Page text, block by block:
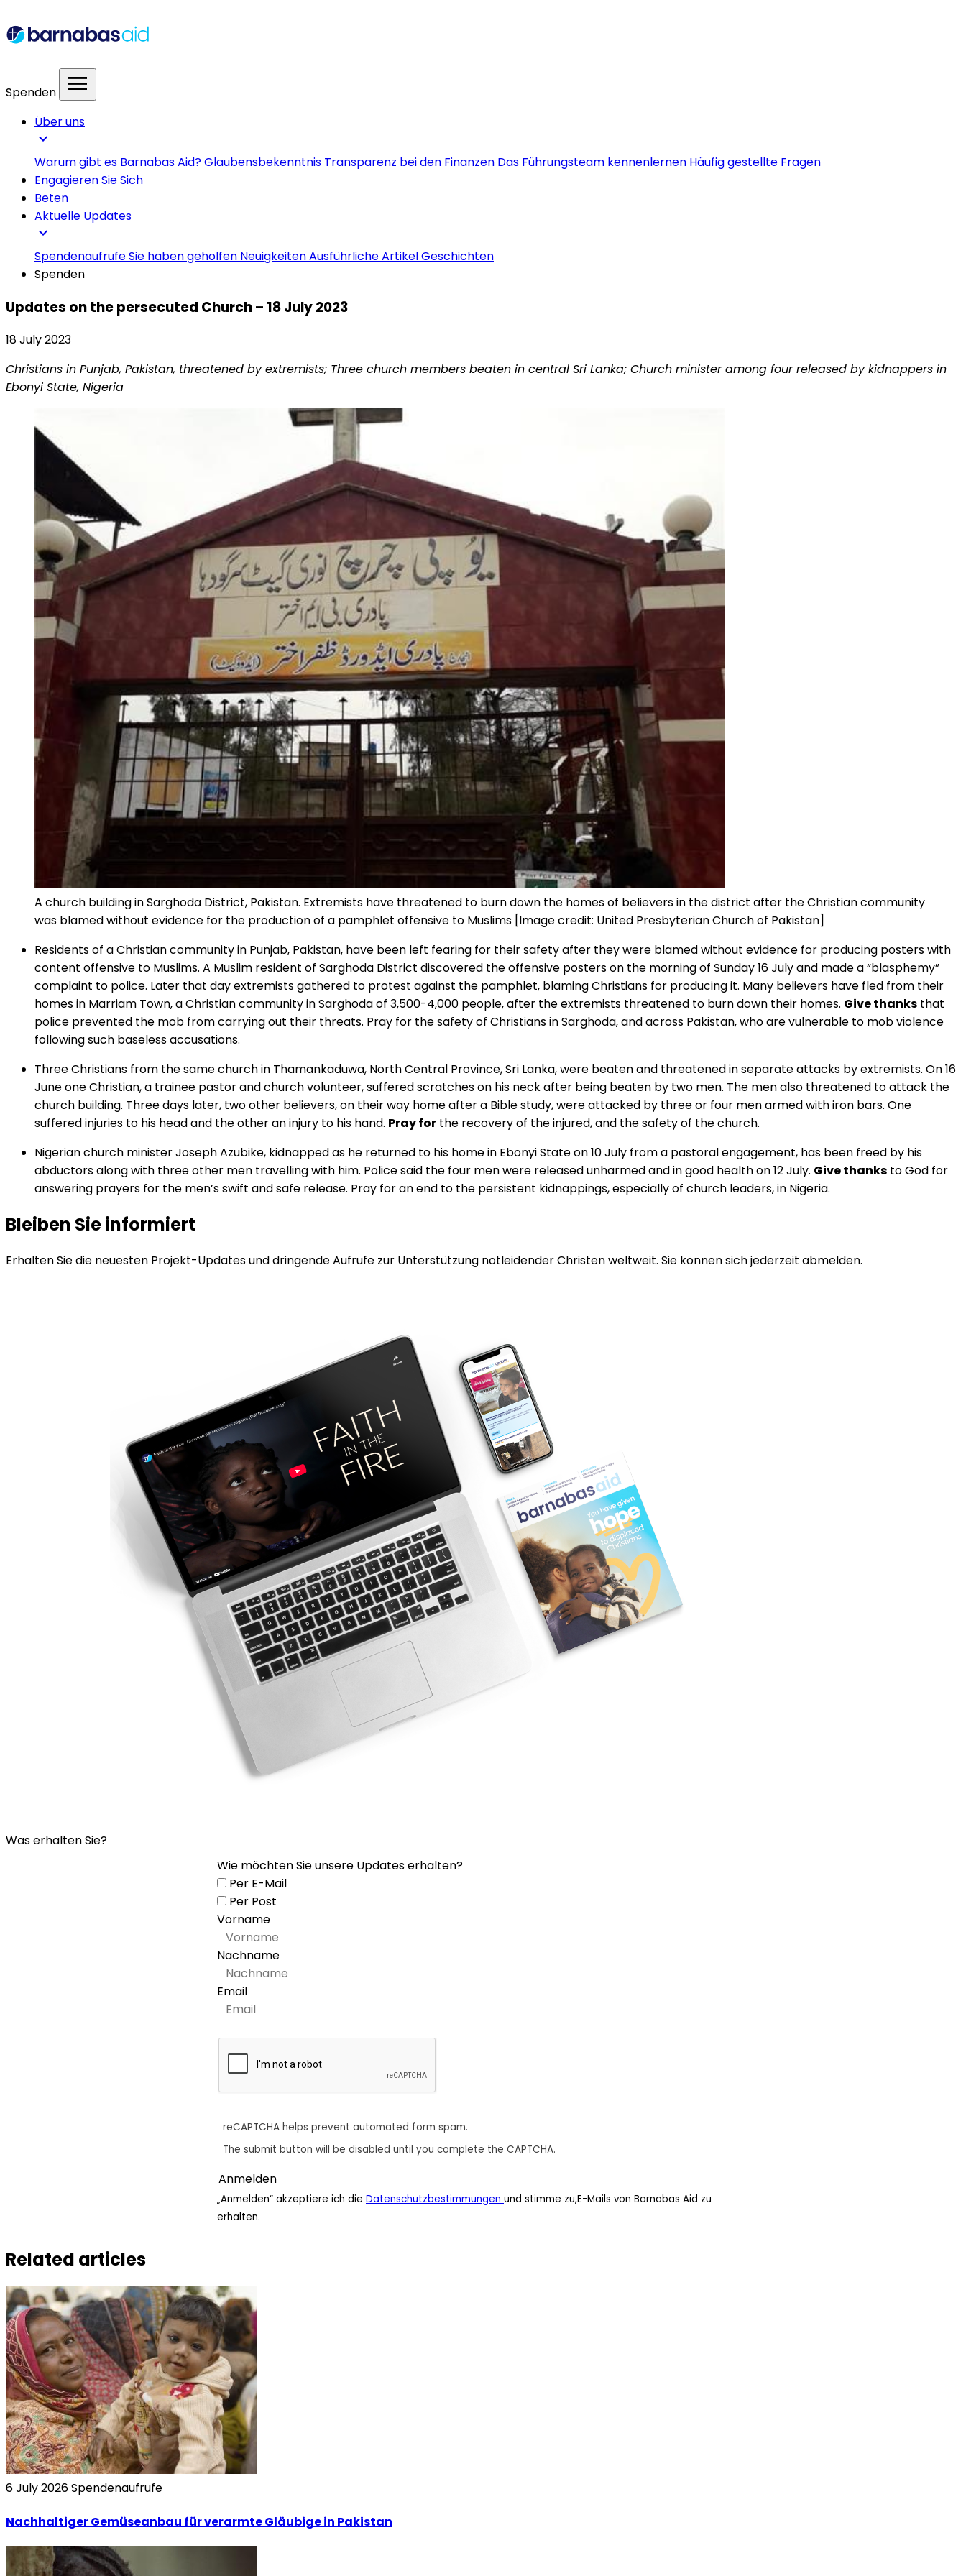
Spenden menu
Über uns
expand_more
Warum gibt es Barnabas Aid?Glaubensbekenntnis Transparenz bei den Finanzen Das Führungsteam kennenlernen Häufig gestellte Fragen
Engagieren Sie Sich
Beten
Aktuelle Updates
expand_more
SpendenaufrufeSie haben geholfen NeuigkeitenAusführliche ArtikelGeschichten
Spenden
Updates on the persecuted Church – 18 July 2023
18 July 2023
Christians in Punjab, Pakistan, threatened by extremists; Three church members beaten in central Sri Lanka; Church minister among four released by kidnappers in
Ebonyi State, Nigeria
A church building in Sarghoda District, Pakistan. Extremists have threatened to burn down the homes of believers in the district after the Christian community
was blamed without evidence for the production of a pamphlet offensive to Muslims [Image credit: United Presbyterian Church of Pakistan]
Residents of a Christian community in Punjab, Pakistan, have been left fearing for their safety after they were blamed without evidence for producing posters with
content offensive to Muslims. A Muslim resident of Sarghoda District discovered the offensive posters on the morning of Sunday 16 July and made a “blasphemy”
complaint to police. Later that day extremists gathered to protest against the pamphlet, blaming Christians for producing it. Many believers have fled from their
homes in Marriam Town, a Christian community in Sarghoda of 3,500-4,000 people, after the extremists threatened to burn down their homes. Give thanks that
police prevented the mob from carrying out their threats. Pray for the safety of Christians in Sarghoda, and across Pakistan, who are vulnerable to mob violence
following such baseless accusations.
Three Christians from the same church in Thamankaduwa, North Central Province, Sri Lanka, were beaten and threatened in separate attacks by extremists. On 16
June one Christian, a trainee pastor and church volunteer, suffered scratches on his neck after being beaten by two men. The men also threatened to attack the
church building. Three days later, two other believers, on their way home after a Bible study, were attacked by three or four men armed with iron bars. One
suffered injuries to his head and the other an injury to his hand. Pray for the recovery of the injured, and the safety of the church.
Nigerian church minister Joseph Azubike, kidnapped as he returned to his home in Ebonyi State on 10 July from a pastoral engagement, has been freed by his
abductors along with three other men travelling with him. Police said the four men were released unharmed and in good health on 12 July. Give thanks to God for
answering prayers for the men’s swift and safe release. Pray for an end to the persistent kidnappings, especially of church leaders, in Nigeria.
Bleiben Sie informiert
Erhalten Sie die neuesten Projekt-Updates und dringende Aufrufe zur Unterstützung notleidender Christen weltweit. Sie können sich jederzeit abmelden.
Was erhalten Sie?
Wie möchten Sie unsere Updates erhalten?
Per E-Mail
Per Post
Vorname
Nachname
Email
reCAPTCHA helps prevent automated form spam.
The submit button will be disabled until you complete the CAPTCHA.
„Anmelden“ akzeptiere ich die Datenschutzbestimmungen und stimme zu,E-Mails von Barnabas Aid zu
erhalten.
Related articles
6 July 2026Spendenaufrufe
Nachhaltiger Gemüseanbau für verarmte Gläubige in Pakistan